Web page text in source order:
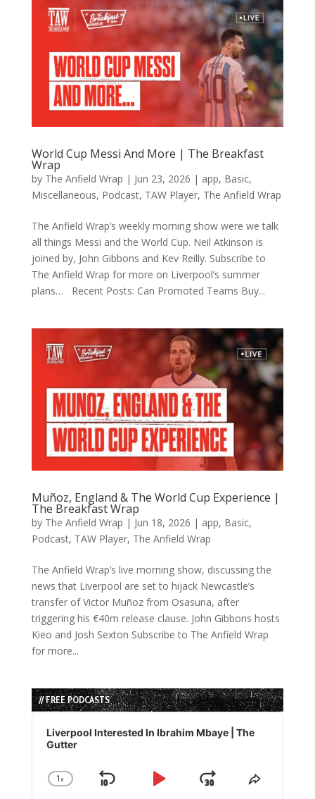
World Cup Messi And More | The Breakfast
Wrap
by The Anfield Wrap | Jun 23, 2026 | app, Basic,
Miscellaneous, Podcast, TAW Player, The Anfield Wrap
The Anfield Wrap’s weekly morning show were we talk
all things Messi and the World Cup. Neil Atkinson is
joined by, John Gibbons and Kev Reilly. Subscribe to
The Anfield Wrap for more on Liverpool’s summer
plans… Recent Posts: Can Promoted Teams Buy...
Muñoz, England & The World Cup Experience |
The Breakfast Wrap
by The Anfield Wrap | Jun 18, 2026 | app, Basic,
Podcast, TAW Player, The Anfield Wrap
The Anfield Wrap’s live morning show, discussing the
news that Liverpool are set to hijack Newcastle’s
transfer of Victor Muñoz from Osasuna, after
triggering his €40m release clause. John Gibbons hosts
Kieo and Josh Sexton Subscribe to The Anfield Wrap
for more...
// FREE PODCASTS
Audio
Player
Liverpool Interested In Ibrahim Mbaye | The
Gutter
Change
1x
Skip
Play
JumpShare